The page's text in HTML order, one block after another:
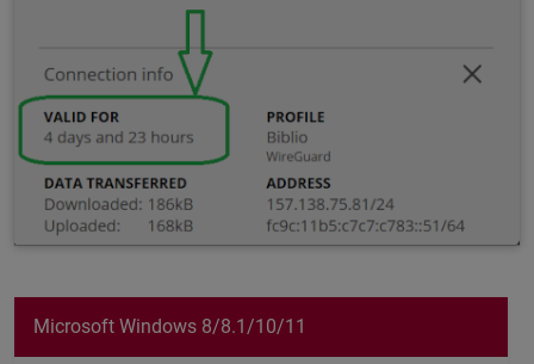
Microsoft Windows 8/8.1/10/11